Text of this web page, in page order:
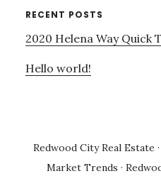
RECENT POSTS
2020 Helena Way Quick
Hello world!
Redwood City Real Estate ·
Market Trends ·